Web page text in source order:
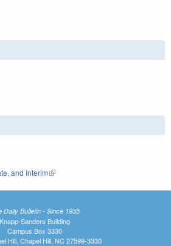
and Interim(link is external)
Daily Bulletin - Since 1935
Knapp-Sanders Building
Campus Box 3330
Hill, Chapel Hill, NC 27599-3330